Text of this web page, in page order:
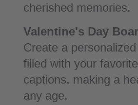
cherished memories.
Valentine's Day
Create a
filled with your
captions, making a
any age.